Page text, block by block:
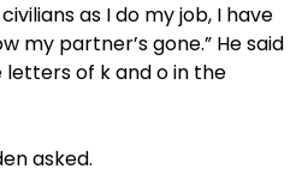
as I do my job, I have
my partner’s gone.” He said
letters of k and o in the
asked.